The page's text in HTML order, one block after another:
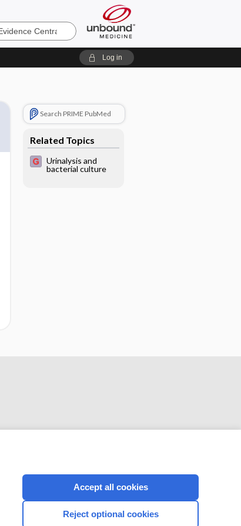
Log in
Search PRIME PubMed
Related Topics
Urinalysis and
bacterial culture
CONNECT WITH US
Accept all cookies
Reject optional cookies